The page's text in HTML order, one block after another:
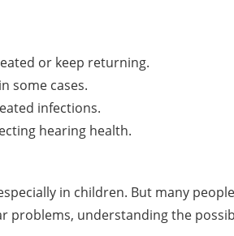
or keep returning.
some cases.
infections.
hearing health.
in children. But many
understanding the